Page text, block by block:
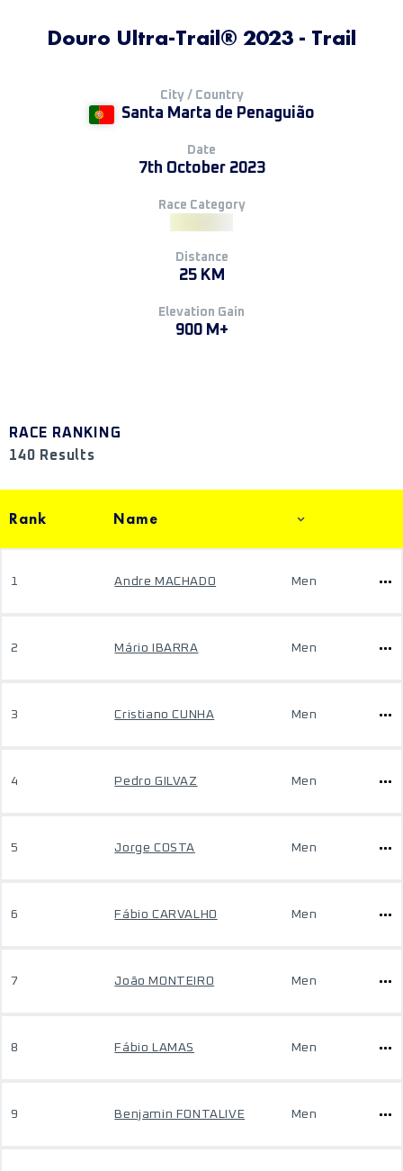
Douro Ultra-Trail® 2023 - Trail
City / Country
Santa Marta de Penaguião
Date
7th October 2023
Race Category
Distance
25 KM
Elevation Gain
900 M+
RACE RANKING
140 Results
Rank Name
1 Andre MACHADO Men
2 Mário IBARRA Men
3 Cristiano CUNHA Men
4 Pedro GILVAZ Men
5 Jorge COSTA Men
6 Fábio CARVALHO Men
7 João MONTEIRO Men
8 Fábio LAMAS Men
9 Benjamin FONTALIVE Men